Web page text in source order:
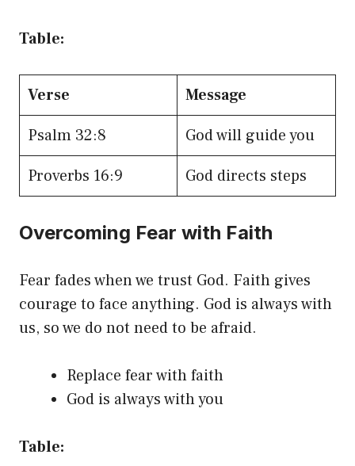
Table:
Verse
Message
Psalm 32:8
God will guide you
Proverbs 16:9
God directs steps
Overcoming Fear with Faith
Fear fades when we trust God. Faith gives
courage to face anything. God is always with
us, so we do not need to be afraid.
Replace fear with faith
God is always with you
Table: